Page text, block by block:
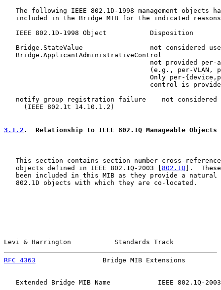
The following IEEE 802.1D-1998 management objects
included in the Bridge MIB for the indicated
   IEEE 802.1D-1998 Object           Disposition
Bridge.StateValue                 not considered
   Bridge.ApplicantAdministrativeControl
not provided per-
(e.g., per-VLAN,
Only per-
control is
notify group registration failure    not considered
     (IEEE 802.1t 14.10.1.2)
3.1.2 .  Relationship to IEEE 802.1Q Manageable Objects
This section contains section number cross-
   objects defined in IEEE 802.1Q-2003 [
802.1Q ].
been included in this MIB as they provide a natural
   802.1D objects with which they are co-located.
Levi & Harrington           Standards Track
RFC 4363
Bridge MIB Extensions
Extended Bridge MIB Name            IEEE 802.1Q-